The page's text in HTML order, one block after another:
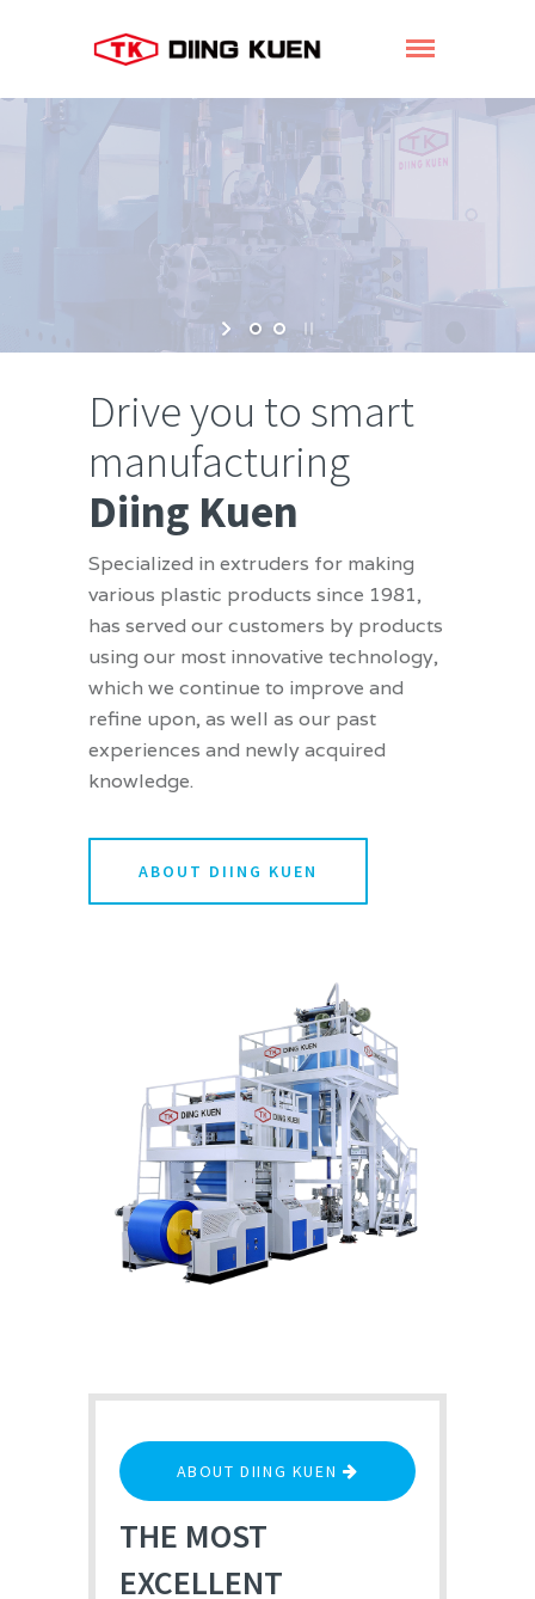
Drive you to smart
manufacturing
Diing Kuen
Specialized in extruders for making
various plastic products since 1981,
has served our customers by products
using our most innovative technology,
which we continue to improve and
refine upon, as well as our past
experiences and newly acquired
knowledge.
ABOUT DIING KUEN
ABOUT DIING KUEN
THE MOST
EXCELLENT